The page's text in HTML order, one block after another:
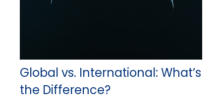
Global vs. International: What’s
the Difference?